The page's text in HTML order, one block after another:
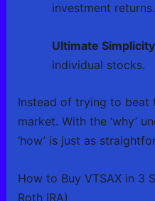
investment returns.
Ultimate
individual stocks.
Instead of trying to beat
market. With the ‘why’
‘how’ is just as
How to Buy VTSAX in 3
Roth IRA)